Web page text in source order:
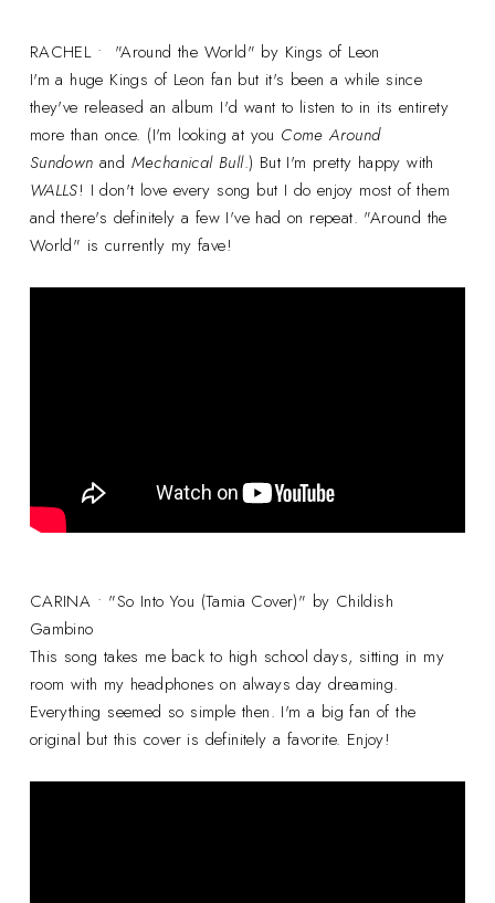
RACHEL • "Around the World" by Kings of Leon
I'm a huge Kings of Leon fan but it's been a while since
they've released an album I'd want to listen to in its entirety
more than once. (I'm looking at you Come Around
Sundown and Mechanical Bull.) But I'm pretty happy with
WALLS! I don't love every song but I do enjoy most of them
and there's definitely a few I've had on repeat. "Around the
World" is currently my fave!
CARINA • "So Into You (Tamia Cover)" by Childish
Gambino
This song takes me back to high school days, sitting in my
room with my headphones on always day dreaming.
Everything seemed so simple then. I'm a big fan of the
original but this cover is definitely a favorite. Enjoy!